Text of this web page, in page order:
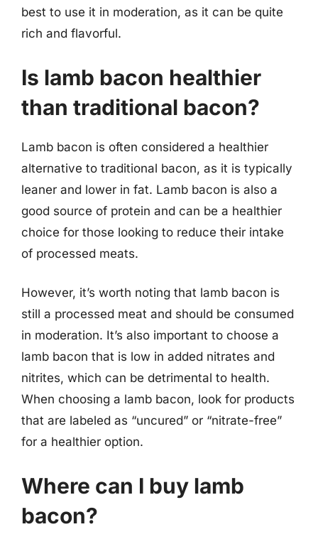
best to use it in moderation, as it can be quite
rich and flavorful.
Is lamb bacon healthier
than traditional bacon?
Lamb bacon is often considered a healthier
alternative to traditional bacon, as it is typically
leaner and lower in fat. Lamb bacon is also a
good source of protein and can be a healthier
choice for those looking to reduce their intake
of processed meats.
However, it’s worth noting that lamb bacon is
still a processed meat and should be consumed
in moderation. It’s also important to choose a
lamb bacon that is low in added nitrates and
nitrites, which can be detrimental to health.
When choosing a lamb bacon, look for products
that are labeled as “uncured” or “nitrate-free”
for a healthier option.
Where can I buy lamb
bacon?